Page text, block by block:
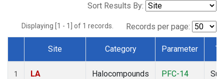
Sort Results By:
Displaying [1 - 1] of 1 records. Records per page:
Dataset Number
Site Category Parameter
1
LA
Halocompounds
PFC-14